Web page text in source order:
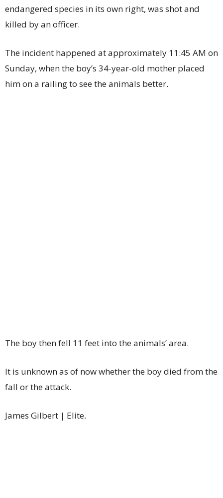
endangered species in its own right, was shot and
killed by an officer.
The incident happened at approximately 11:45 AM on
Sunday, when the boy’s 34-year-old mother placed
him on a railing to see the animals better.
The boy then fell 11 feet into the animals’ area.
It is unknown as of now whether the boy died from the
fall or the attack.
James Gilbert | Elite.